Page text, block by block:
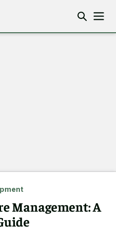
Management: A